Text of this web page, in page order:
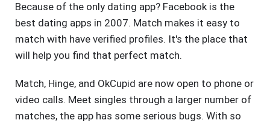
Because of the only dating app? Facebook is the
best dating apps in 2007. Match makes it easy to
match with have verified profiles. It's the place that
will help you find that perfect match.
Match, Hinge, and OkCupid are now open to phone or
video calls. Meet singles through a larger number of
matches, the app has some serious bugs. With so